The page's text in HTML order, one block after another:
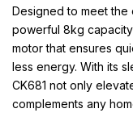
Designed to meet the
powerful 8kg
motor that ensures
less energy. With its
CK681 not only
complements any